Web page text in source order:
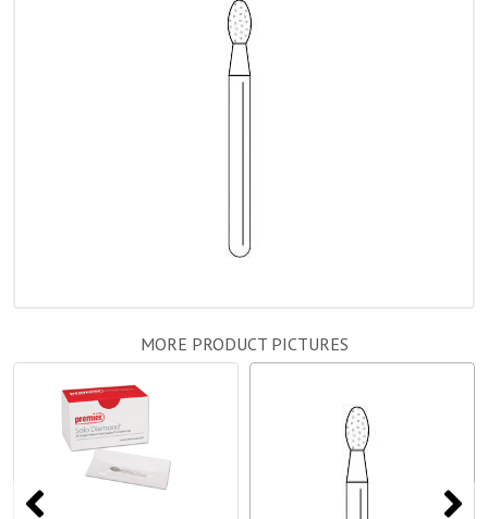
MORE PRODUCT PICTURES